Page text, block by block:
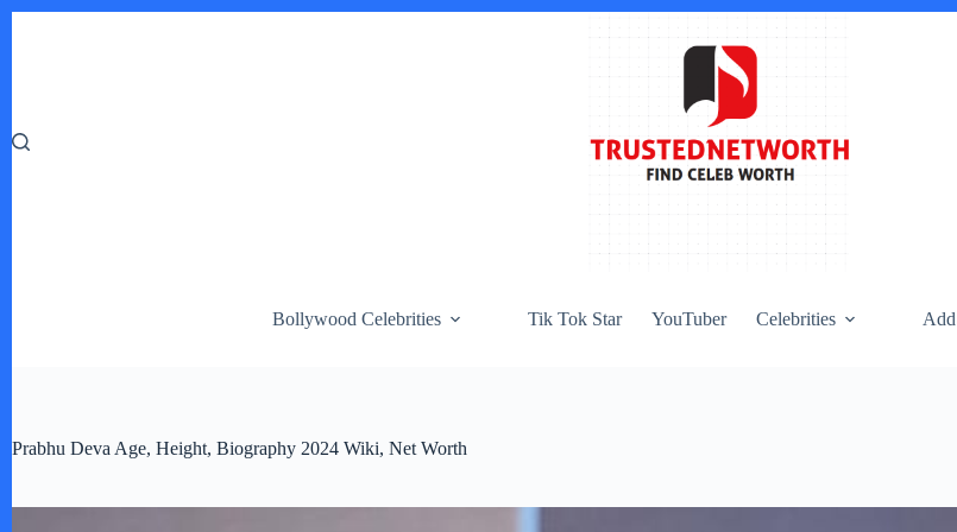
Bollywood Celebrities Tik Tok Star YouTuber Celebrities
Prabhu Deva Age, Height, Biography 2024 Wiki, Net Worth